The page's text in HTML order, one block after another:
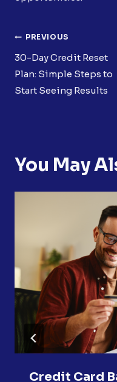
Post
Navigation
PREVIOUS
30-Day Credit Reset
Plan: Simple Steps to
Start Seeing Results
You May
Credit Card